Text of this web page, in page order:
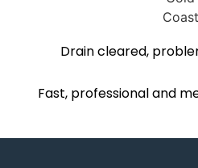
Drain cleared,
Fast, professional and